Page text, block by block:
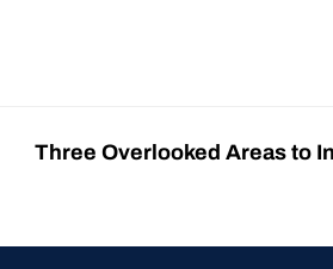
Three Overlooked Areas to